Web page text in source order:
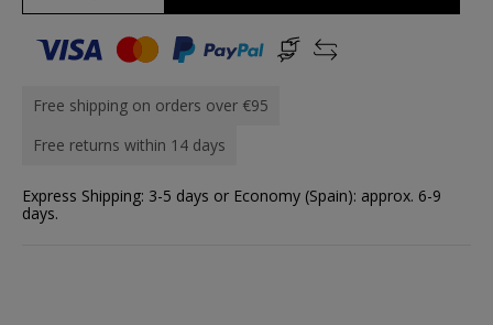
Free shipping on orders over €95
Free returns within 14 days
Express Shipping: 3-5 days or Economy (Spain): approx. 6-9
days.